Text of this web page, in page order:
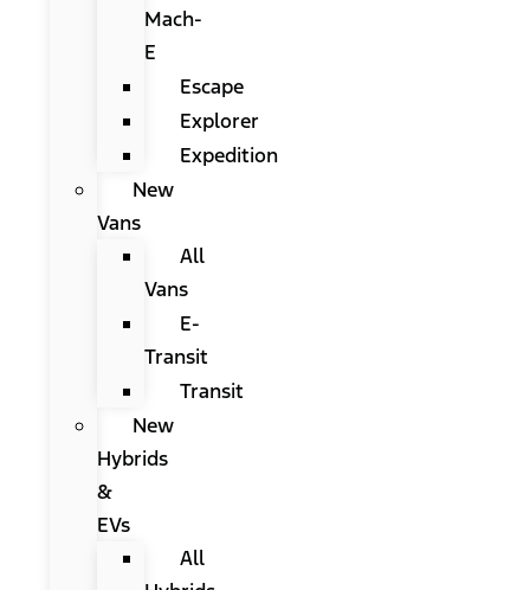
Mach-
E
Escape
Explorer
Expedition
New
Vans
All
Vans
E-
Transit
Transit
New
Hybrids
&
EVs
All